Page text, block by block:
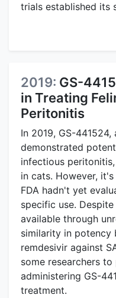
trials established its
2019: GS-
in Treating
Peritonitis
In 2019, GS-
demonstrated
infectious
in cats. However,
FDA hadn't yet
specific use.
available through
similarity in potency
remdesivir against
some researchers
administering GS-
treatment.